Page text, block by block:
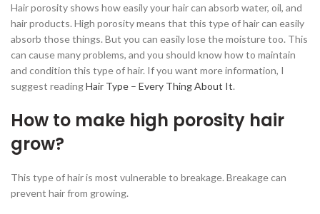
Hair porosity shows how easily your hair can absorb water, oil, and
hair products. High porosity means that this type of hair can easily
absorb those things. But you can easily lose the moisture too. This
can cause many problems, and you should know how to maintain
and condition this type of hair. If you want more information, I
suggest readingHair Type – Every Thing About It.
How to make high porosity hair
grow?
This type of hair is most vulnerable to breakage. Breakage can
prevent hair from growing.